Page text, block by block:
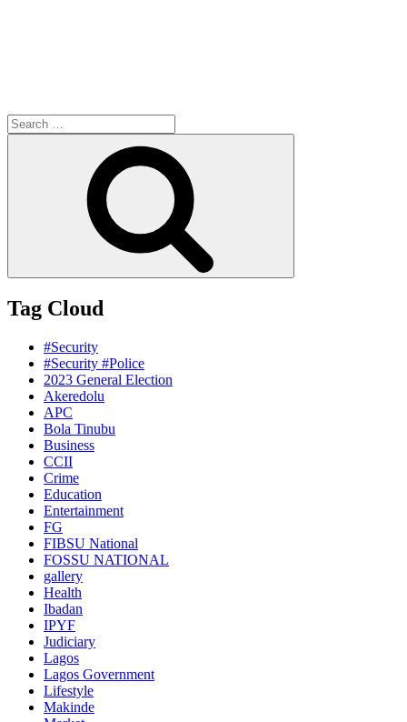
Search
for:
Tag Cloud
#Security
#Security #Police
2023 General Election
Akeredolu
APC
Bola Tinubu
Business
CCII
Crime
Education
Entertainment
FG
FIBSU National
FOSSU NATIONAL
gallery
Health
Ibadan
IPYF
Judiciary
Lagos
Lagos Government
Lifestyle
Makinde